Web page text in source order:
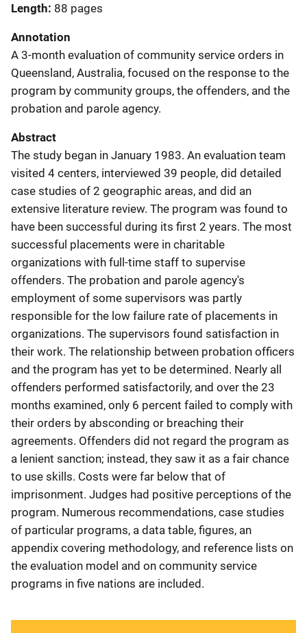
Length 88 pages
Annotation
A 3-month evaluation of community service orders in
Queensland, Australia, focused on the response to the
program by community groups, the offenders, and the
probation and parole agency.
Abstract
The study began in January 1983. An evaluation team
visited 4 centers, interviewed 39 people, did detailed
case studies of 2 geographic areas, and did an
extensive literature review. The program was found to
have been successful during its first 2 years. The most
successful placements were in charitable
organizations with full-time staff to supervise
offenders. The probation and parole agency's
employment of some supervisors was partly
responsible for the low failure rate of placements in
organizations. The supervisors found satisfaction in
their work. The relationship between probation officers
and the program has yet to be determined. Nearly all
offenders performed satisfactorily, and over the 23
months examined, only 6 percent failed to comply with
their orders by absconding or breaching their
agreements. Offenders did not regard the program as
a lenient sanction; instead, they saw it as a fair chance
to use skills. Costs were far below that of
imprisonment. Judges had positive perceptions of the
program. Numerous recommendations, case studies
of particular programs, a data table, figures, an
appendix covering methodology, and reference lists on
the evaluation model and on community service
programs in five nations are included.